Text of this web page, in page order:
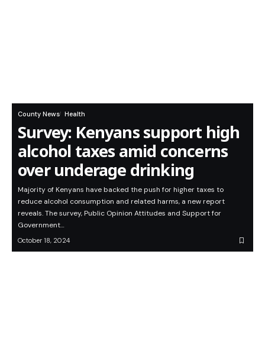
County News Health
Survey: Kenyans support high
alcohol taxes amid concerns
over underage drinking
Majority of Kenyans have backed the push for higher taxes to
reduce alcohol consumption and related harms, a new report
reveals. The survey, Public Opinion Attitudes and Support for
Government…
October 18, 2024